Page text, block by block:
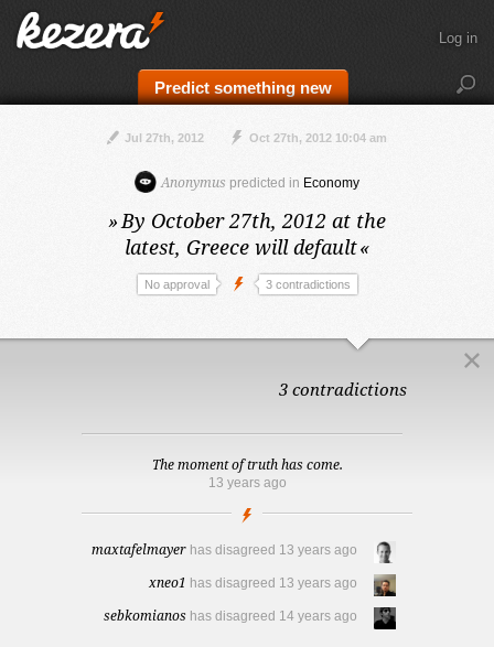
Predict something new
Log in
Jul 27th, 2012 Oct 27th, 2012 10:04 am
Anonymus predicted in Economy
»By October 27th, 2012 at the
latest, Greece will default«
No approval 3 contradictions
3 contradictions
The moment of truth has come.
13 years ago
maxtafelmayer has disagreed 13 years ago
xneo1 has disagreed 13 years ago
sebkomianos has disagreed 14 years ago